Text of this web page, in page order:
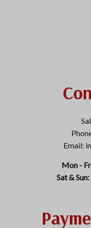
Email:
Mon -
Sat &